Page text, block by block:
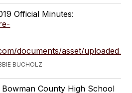
Official Minutes:
documents/asset/
BUCHOLZ
County High School